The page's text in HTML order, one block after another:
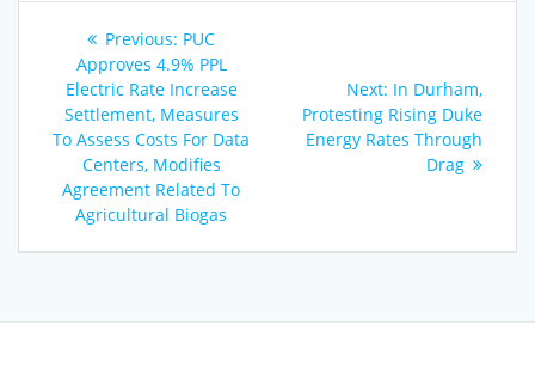
Post
navigation
Previous: Previous
post:
PUC
Approves 4.9% PPL
Electric Rate Increase
Settlement, Measures
To Assess Costs For Data
Centers, Modifies
Agreement Related To
Agricultural Biogas
Next: Next
post:
In Durham,
Protesting Rising Duke
Energy Rates Through
Drag